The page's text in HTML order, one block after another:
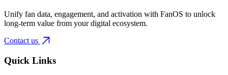
Unify fan data, engagement, and activation with FanOS to unlock
long-term value from your digital ecosystem.
Contact us
Quick Links